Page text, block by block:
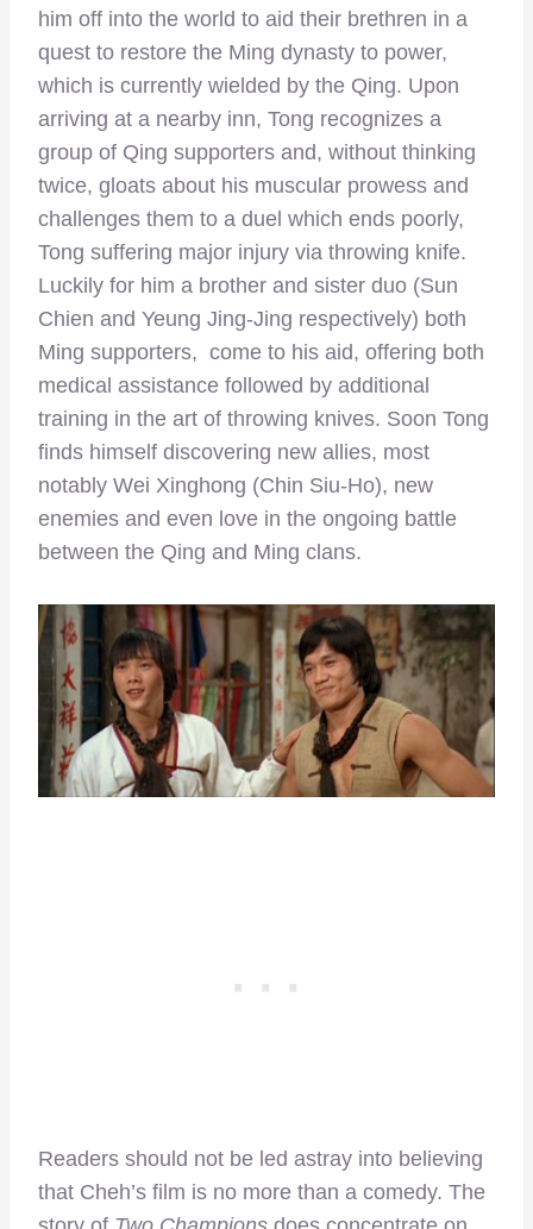
him off into the world to aid their brethren in a
quest to restore the Ming dynasty to power,
which is currently wielded by the Qing. Upon
arriving at a nearby inn, Tong recognizes a
group of Qing supporters and, without thinking
twice, gloats about his muscular prowess and
challenges them to a duel which ends poorly,
Tong suffering major injury via throwing knife.
Luckily for him a brother and sister duo (Sun
Chien and Yeung Jing-Jing respectively) both
Ming supporters, come to his aid, offering both
medical assistance followed by additional
training in the art of throwing knives. Soon Tong
finds himself discovering new allies, most
notably Wei Xinghong (Chin Siu-Ho), new
enemies and even love in the ongoing battle
between the Qing and Ming clans.
Readers should not be led astray into believing
that Cheh’s film is no more than a comedy. The